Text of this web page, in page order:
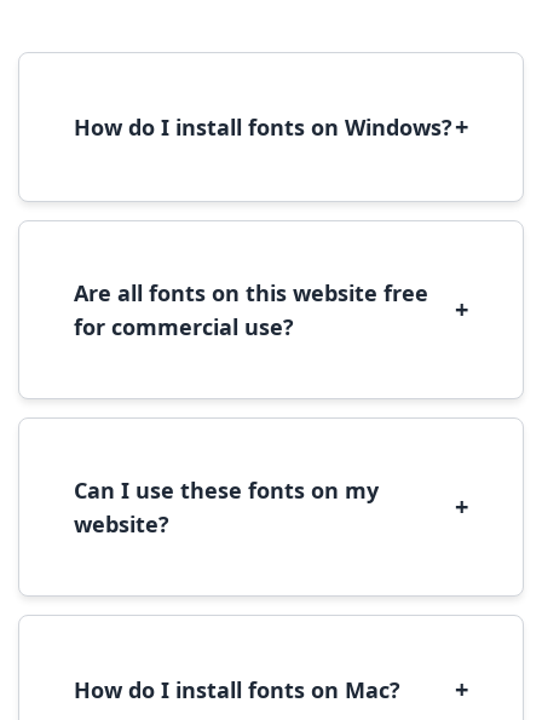
How do I install fonts on Windows?+
font file, right-click it, and select 'Install'.
Are all fonts on this website free
for commercial use?
+
commercial use, please check the specific
Can I use these fonts on my
website?
+
We recommend converting fonts to
How do I install fonts on Mac? +